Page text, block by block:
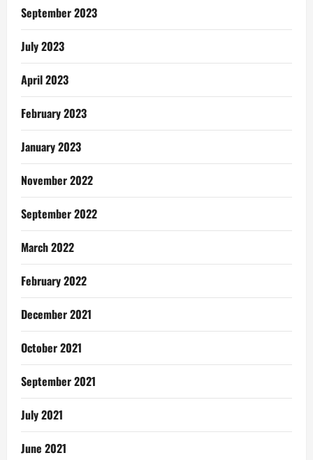
September 2023
July 2023
April 2023
February 2023
January 2023
November 2022
September 2022
March 2022
February 2022
December 2021
October 2021
September 2021
July 2021
June 2021